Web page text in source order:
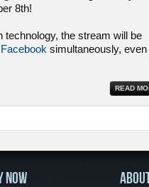
8th!
the stream will be
Facebook simultaneously, even
READ
NOW